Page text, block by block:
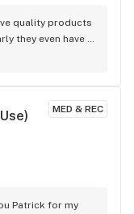
quality products
they even have
MED & REC
Patrick for my